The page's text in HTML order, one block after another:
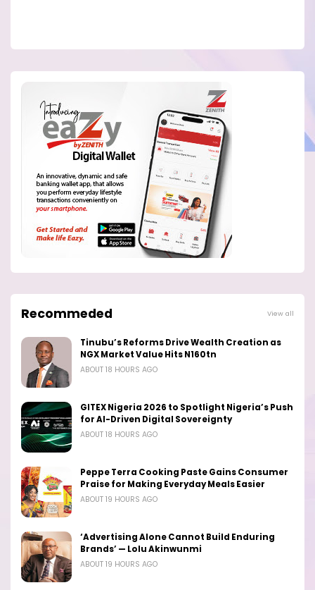
Recommeded View all
Tinubu’s Reforms Drive Wealth Creation as
NGX Market Value Hits N160tn
ABOUT 18 HOURS AGO
GITEX Nigeria 2026 to Spotlight Nigeria’s Push
for AI-Driven Digital Sovereignty
ABOUT 18 HOURS AGO
Peppe Terra Cooking Paste Gains Consumer
Praise for Making Everyday Meals Easier
ABOUT 19 HOURS AGO
‘Advertising Alone Cannot Build Enduring
Brands’ — Lolu Akinwunmi
ABOUT 19 HOURS AGO